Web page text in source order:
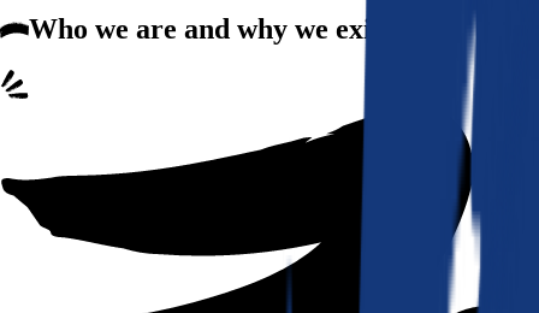
Who we are and why we exist